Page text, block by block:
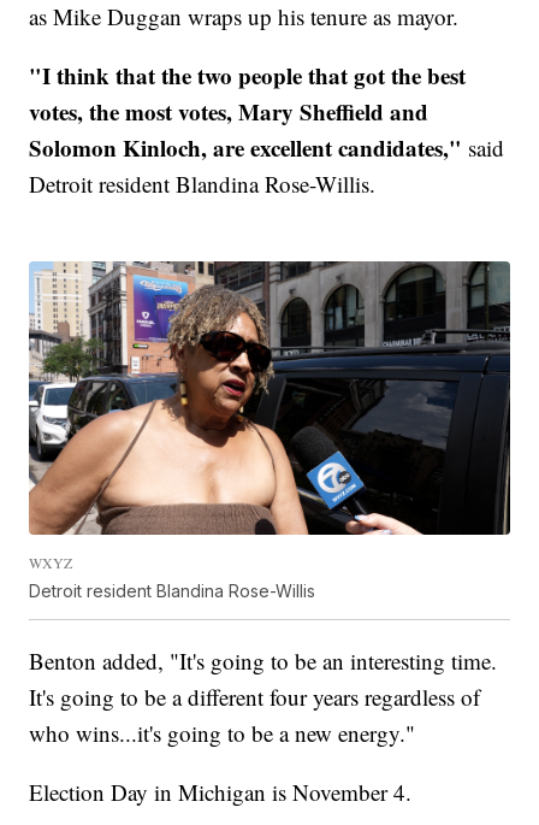
as Mike Duggan wraps up his tenure as mayor.
"I think that the two people that got the best
votes, the most votes, Mary Sheffield and
Solomon Kinloch, are excellent candidates," said
Detroit resident Blandina Rose-Willis.
WXYZ
Detroit resident Blandina Rose-Willis
Benton added, "It's going to be an interesting time.
It's going to be a different four years regardless of
who wins...it's going to be a new energy."
Election Day in Michigan is November 4.